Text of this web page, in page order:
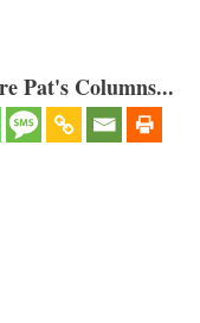
Pat's Columns...